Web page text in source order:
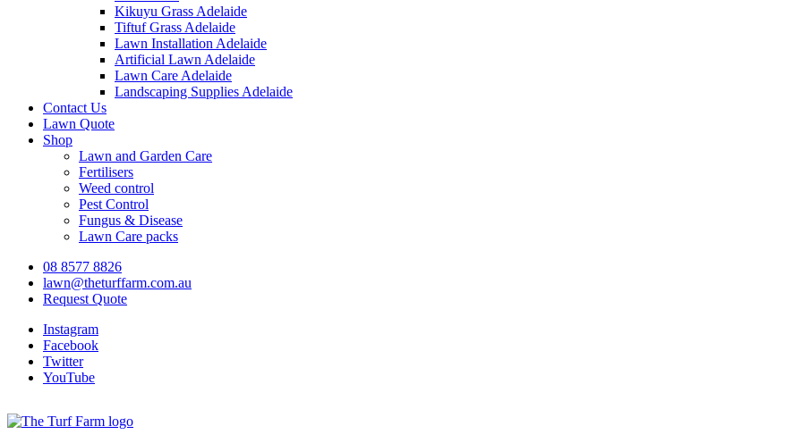
Kikuyu Grass Adelaide
Tiftuf Grass Adelaide
Lawn Installation Adelaide
Artificial Lawn Adelaide
Lawn Care Adelaide
Landscaping Supplies Adelaide
Contact Us
Lawn Quote
Shop
Lawn and Garden Care
Fertilisers
Weed control
Pest Control
Fungus & Disease
Lawn Care packs
08 8577 8826
lawn@theturffarm.com.au
Request Quote
Instagram
Facebook
Twitter
YouTube